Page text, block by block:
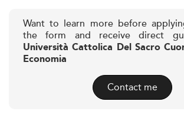
Want to learn more before
the form and receive direct
Università Cattolica Del Sacro
Economia
Contact me